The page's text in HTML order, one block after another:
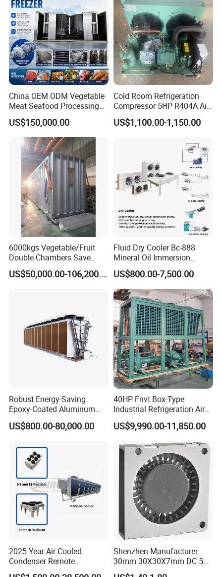
China OEM ODM Vegetable
Meat Seafood Processing
Plant Spiral Quick Freezer
US$150,000.00
Cold Room Refrigeration
Compressor 5HP R404A Air
Cooled Open Type
Condensing Unit
US$1,100.00-1,150.00
6000kgs Vegetable/Fruit
Double Chambers Save
Cost Agriculture Vacuum
Cooler Machine
US$50,000.00-106,200.00
Fluid Dry Cooler Bc-888
Mineral Oil Immersion
Cooling for Bitcoin Mining
Rig
US$800.00-7,500.00
Robust Energy-Saving
Epoxy-Coated Aluminum
Fins Adiabatic Dry Cooler
US$800.00-80,000.00
40HP Fnvt Box-Type
Industrial Refrigeration Air
Cooled Condensing Unit
with Semi-Hermetic
Compressor for Cold Room
Walk in Freezer
US$9,990.00-11,850.00
2025 Year Air Cooled
Condenser Remote
Condenser Fluid Cooler Dry
Shenzhen Manufacturer
30mm 30X30X7mm DC 5V
High Pressure Storage Box